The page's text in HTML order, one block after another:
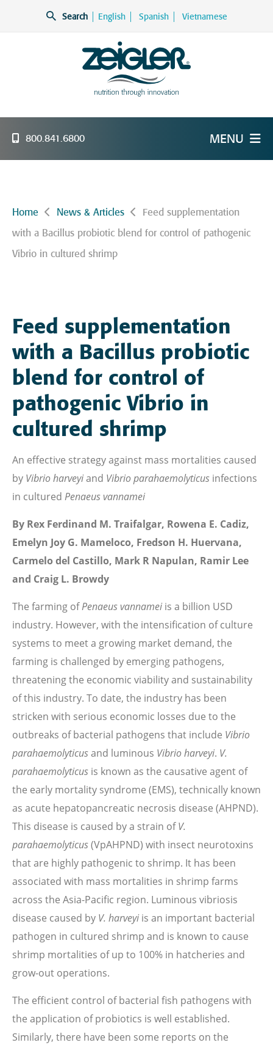
content
Search English Spanish Vietnamese
Zeigler Feed Manufacturing
nutrition through innovation
800.841.6800 MENU
Home News & Articles
Feed supplementation
with a Bacillus probiotic blend for control of pathogenic
Vibrio in cultured shrimp
Feed supplementation
with a Bacillus probiotic
blend for control of
pathogenic Vibrio in
cultured shrimp
An effective strategy against mass mortalities caused
by Vibrio harveyiand Vibrio parahaemolyticus infections
in cultured Penaeus vannamei
By Rex Ferdinand M. Traifalgar, Rowena E. Cadiz,
Emelyn Joy G. Mameloco, Fredson H. Huervana,
Carmelo del Castillo, Mark R Napulan, Ramir Lee
and Craig L. Browdy
The farming ofPenaeus vannamei is a billion USD
industry. However, with the intensification of culture
systems to meet a growing market demand, the
farming is challenged by emerging pathogens,
threatening the economic viability and sustainability
of this industry. To date, the industry has been
stricken with serious economic losses due to the
outbreaks of bacterial pathogens that include Vibrio
parahaemolyticusand luminous Vibrio harveyi. V.
parahaemolyticus is known as the causative agent of
the early mortality syndrome (EMS), technically known
as acute hepatopancreatic necrosis disease (AHPND).
This disease is caused by a strain ofV.
parahaemolyticus(VpAHPND) with insect neurotoxins
that are highly pathogenic to shrimp. It has been
associated with mass mortalities in shrimp farms
across the Asia-Pacific region. Luminous vibriosis
disease caused by V. harveyi is an important bacterial
pathogen in cultured shrimp and is known to cause
shrimp mortalities of up to 100% in hatcheries and
grow-out operations.
The efficient control of bacterial fish pathogens with
the application of probiotics is well established.
Similarly, there have been some reports on the